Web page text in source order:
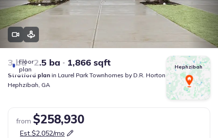
Floor
plan
3 bd 2.5 ba 1,866 sqft
Stratford plan in Laurel Park Townhomes by D.R. Horton
Hephzibah, GA
Hephzibah
from $258,930
Est.$2,052/mo